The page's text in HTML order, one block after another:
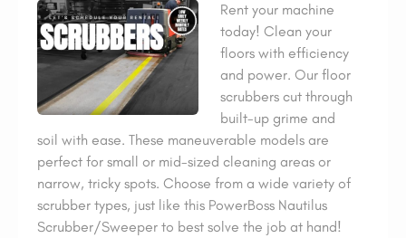
Rent your machine
today! Clean your
floors with efficiency
and power. Our floor
scrubbers cut through
built-up grime and
soil with ease. These maneuverable models are
perfect for small or mid-sized cleaning areas or
narrow, tricky spots. Choose from a wide variety of
scrubber types, just like this PowerBoss Nautilus
Scrubber/Sweeper to best solve the job at hand!